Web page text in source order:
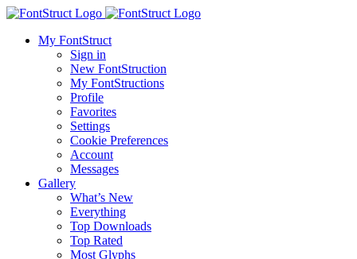
My FontStruct
Sign in
New FontStruction
My FontStructions
Profile
Favorites
Settings
Cookie Preferences
Account
Messages
Gallery
What’s New
Everything
Top Downloads
Top Rated
Most Glyphs